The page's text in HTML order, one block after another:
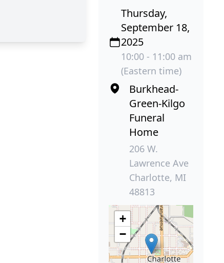
Thursday,
September 18,
2025
10:00 - 11:00 am
(Eastern time)
Burkhead-
Green-Kilgo
Funeral
Home
206 W.
Lawrence Ave
Charlotte, MI
48813
+
−